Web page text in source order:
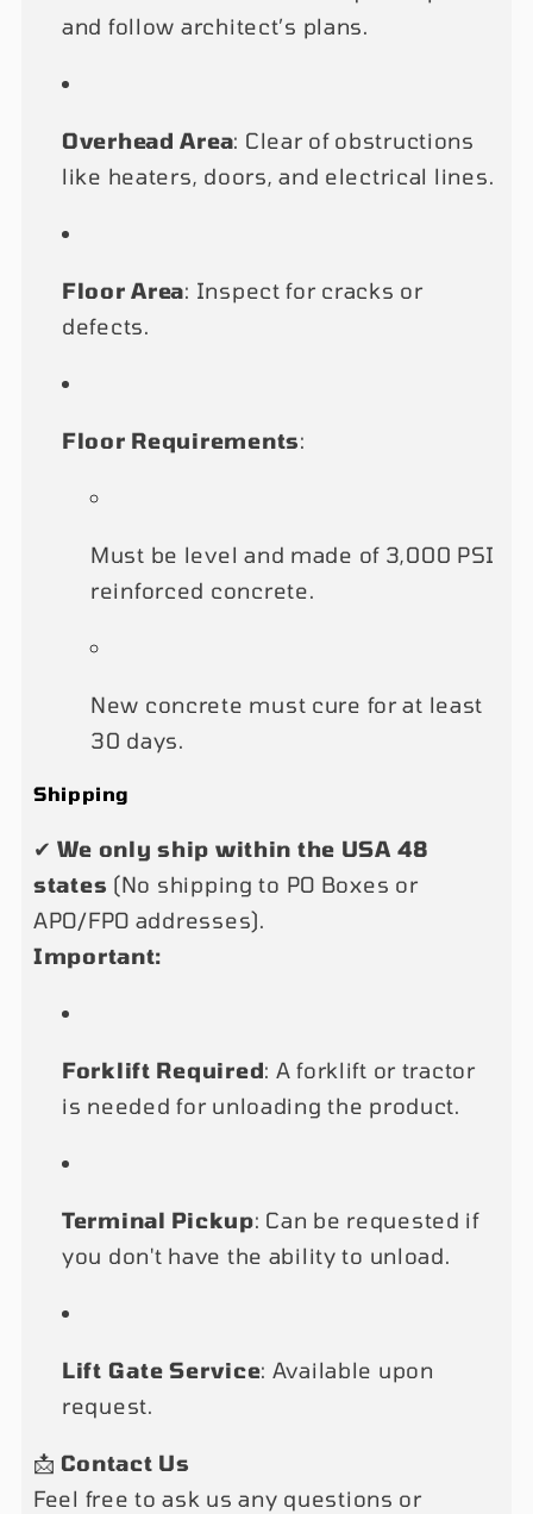
and follow architect’s plans.
Overhead Area: Clear of obstructions
like heaters, doors, and electrical lines.
Floor Area: Inspect for cracks or
defects.
Floor Requirements:
Must be level and made of 3,000 PSI
reinforced concrete.
New concrete must cure for at least
30 days.
Shipping
✔We only ship within the USA 48
states (No shipping to PO Boxes or
APO/FPO addresses).
Important:
Forklift Required: A forklift or tractor
is needed for unloading the product.
Terminal Pickup: Can be requested if
you don't have the ability to unload.
Lift Gate Service: Available upon
request.
📩 Contact Us
Feel free to ask us any questions or